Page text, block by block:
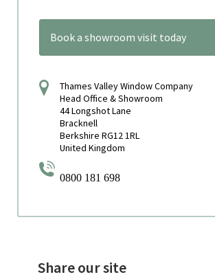
Book a showroom visit today
Thames Valley Window Company
Head Office & Showroom
44 Longshot Lane
Bracknell
Berkshire RG12 1RL
United Kingdom
0800 181 698
Share our site